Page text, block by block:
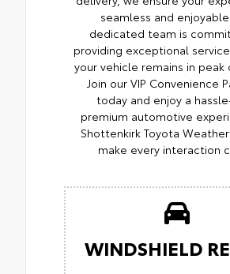
seamless and
dedicated team is
providing exceptional
your vehicle remains in peak
Join our VIP Convenience
today and enjoy a
premium automotive
Shottenkirk Toyota
make every interaction
WINDSHIELD